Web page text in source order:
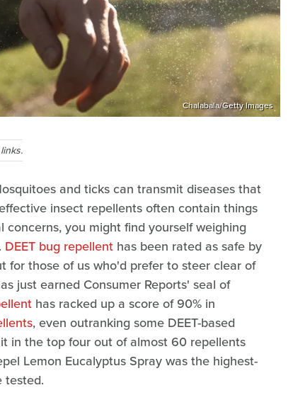
Chalabala/Getty Images
and ticks can transmit diseases that
insect repellents often contain things
you might find yourself weighing
DEET bug repellent has been rated as safe by
for those of us who'd prefer to steer clear of
just earned Consumer Reports' seal of
has racked up a score of 90% in
, even outranking some DEET-based
in the top four out of almost 60 repellents
Lemon Eucalyptus Spray was the highest-
tested.